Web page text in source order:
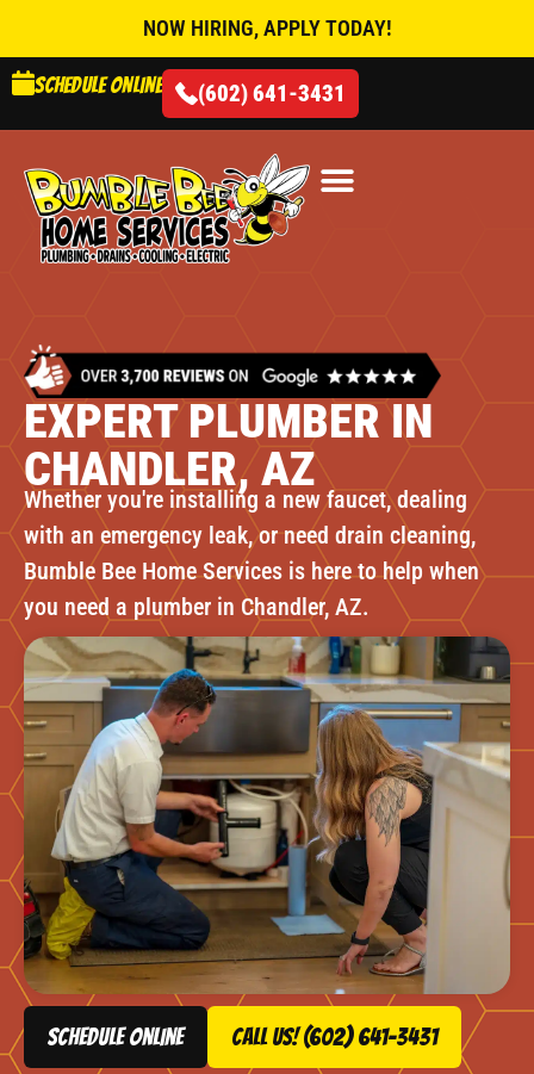
Schedule online (602) 641-3431
NOW HIRING, APPLY TODAY!
EXPERT PLUMBER IN
CHANDLER, AZ
Whether you're installing a new faucet, dealing
with an emergency leak, or need drain cleaning,
Bumble Bee Home Services is here to help when
you need a plumber in Chandler, AZ.
schedule online Call Us! (602) 641-3431